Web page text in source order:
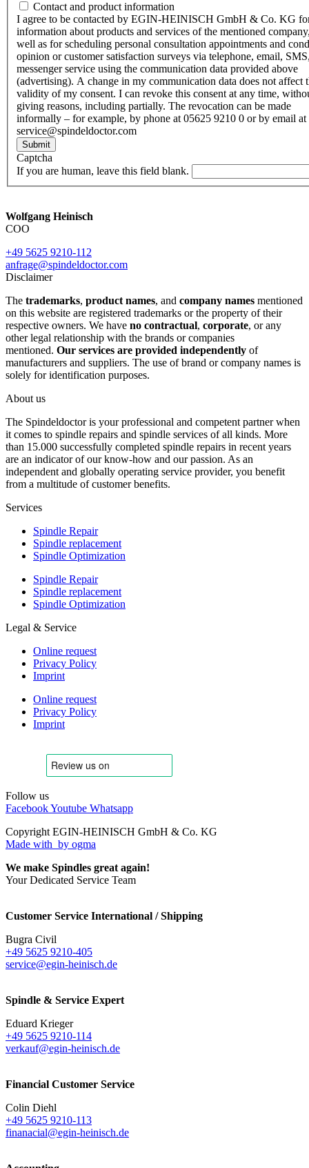
Contact and product information
I agree to be contacted by EGIN-HEINISCH GmbH & Co. KG
information about products and services of the mentioned
well as for scheduling personal consultation appointments and
opinion or customer satisfaction surveys via telephone, email,
messenger service using the communication data provided above
(advertising). A change in my communication data does not affect
validity of my consent. I can revoke this consent at any time,
giving reasons, including partially. The revocation can be made
informally – for example, by phone at 05625 9210 0 or by email at
service@spindeldoctor.com
Submit
Captcha
If you are human, leave this field blank.
Wolfgang Heinisch
COO
+49 5625 9210-112
anfrage@spindeldoctor.com
Disclaimer
The trademarks, product names, and company names mentioned
on this website are registered trademarks or the property of their
respective owners. We have no contractual, corporate, or any
other legal relationship with the brands or companies
mentioned. Our services are provided independently of
manufacturers and suppliers. The use of brand or company names is
solely for identification purposes.
About us
The Spindeldoctor is your professional and competent partner when
it comes to spindle repairs and spindle services of all kinds. More
than 15.000 successfully completed spindle repairs in recent years
are an indicator of our know-how and our passion. As an
independent and globally operating service provider, you benefit
from a multitude of customer benefits.
Services
Spindle Repair
Spindle replacement
Spindle Optimization
Spindle Repair
Spindle replacement
Spindle Optimization
Legal & Service
Online request
Privacy Policy
Imprint
Online request
Privacy Policy
Imprint
Follow us
FacebookYoutube Whatsapp
Copyright EGIN-HEINISCH GmbH & Co. KG
Made with by ogma
We make Spindles great again!
Your Dedicated Service Team
Customer Service International / Shipping
Bugra Civil
+49 5625 9210-405
service@egin-heinisch.de
Spindle & Service Expert
Eduard Krieger
+49 5625 9210-114
verkauf@egin-heinisch.de
Financial Customer Service
Colin Diehl
+49 5625 9210-113
finanacial@egin-heinisch.de